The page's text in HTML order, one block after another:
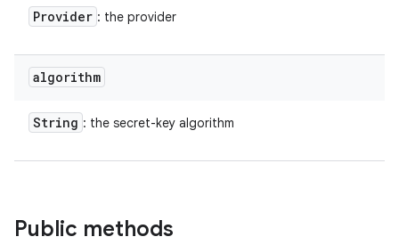
Provider : the provider
algorithm
String : the secret-key algorithm
Public methods